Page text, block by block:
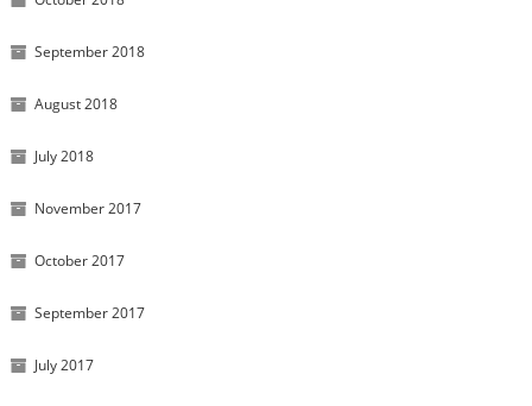
September 2018
August 2018
July 2018
November 2017
October 2017
September 2017
July 2017